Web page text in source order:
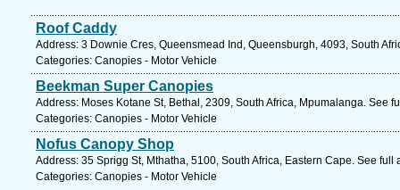
Roof Caddy
Address: 3 Downie Cres, Queensmead Ind, Queensburgh, 4093, South
Categories: Canopies - Motor Vehicle
Beekman Super Canopies
Address: Moses Kotane St, Bethal, 2309, South Africa, Mpumalanga. See
Categories: Canopies - Motor Vehicle
Nofus Canopy Shop
Address: 35 Sprigg St, Mthatha, 5100, South Africa, Eastern Cape. See full
Categories: Canopies - Motor Vehicle